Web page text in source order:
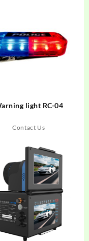
light RC-04
Contact Us